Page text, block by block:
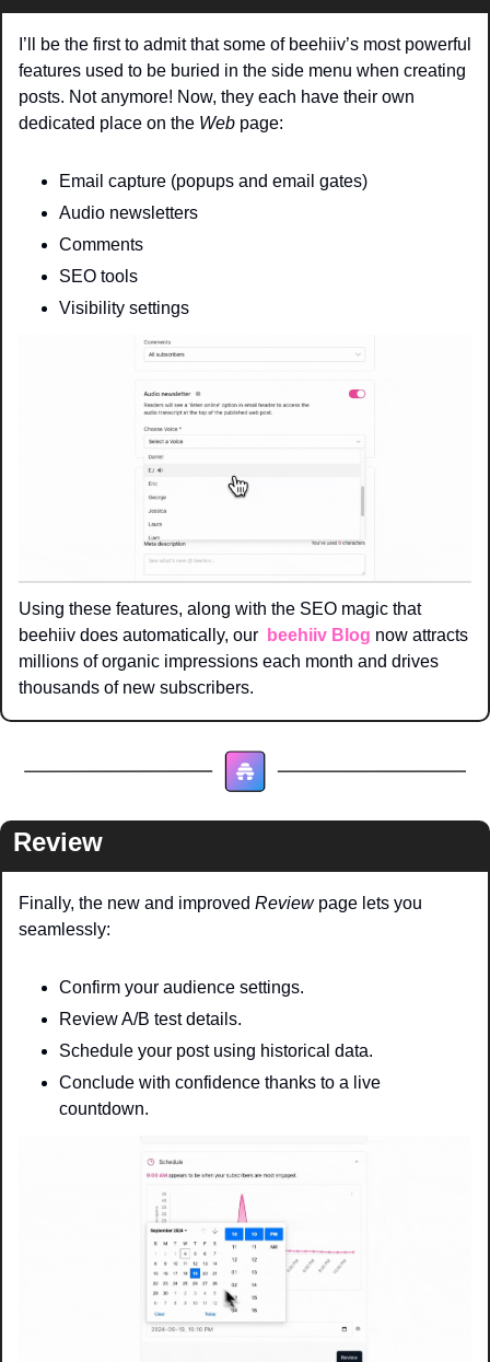
I’ll be the first to admit that some of beehiiv’s most powerful
features used to be buried in the side menu when creating
posts. Not anymore! Now, they each have their own
dedicated place on the Web page:
Email capture (popups and email gates)
Audio newsletters
Comments
SEO tools
Visibility settings
Using these features, along with the SEO magic that
beehiiv does automatically, our
beehiiv Blog now attracts
millions of organic impressions each month and drives
thousands of new subscribers.
Review
Finally, the new and improved Review page lets you
seamlessly:
Confirm your audience settings.
Review A/B test details.
Schedule your post using historical data.
Conclude with confidence thanks to a live
countdown.